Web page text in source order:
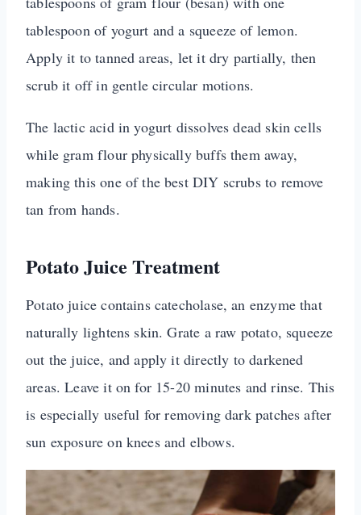
tablespoon of yogurt and a squeeze of lemon.
Apply it to tanned areas, let it dry partially, then
scrub it off in gentle circular motions.
The lactic acid in yogurt dissolves dead skin cells
while gram flour physically buffs them away,
making this one of the best DIY scrubs to remove
tan from hands.
Potato Juice Treatment
Potato juice contains catecholase, an enzyme that
naturally lightens skin. Grate a raw potato, squeeze
out the juice, and apply it directly to darkened
areas. Leave it on for 15-20 minutes and rinse. This
is especially useful for removing dark patches after
sun exposure on knees and elbows.